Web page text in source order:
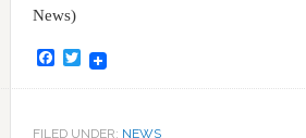
News)
Facebook
Twitter
FILED UNDER: NEWS